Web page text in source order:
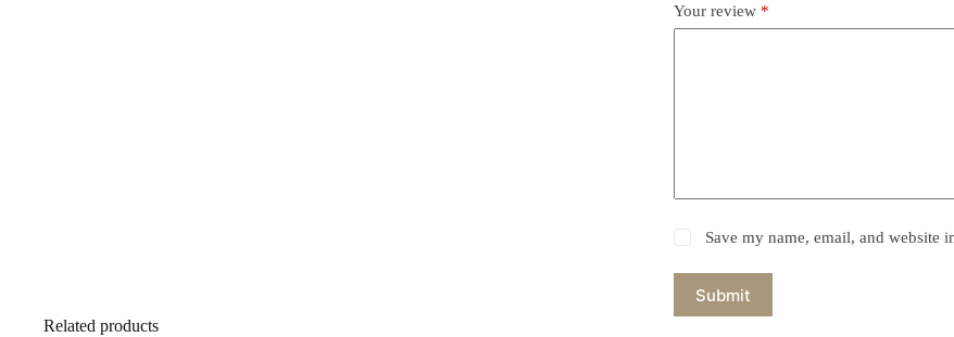
Your review *
Save my name, email, and website
Submit
Related products